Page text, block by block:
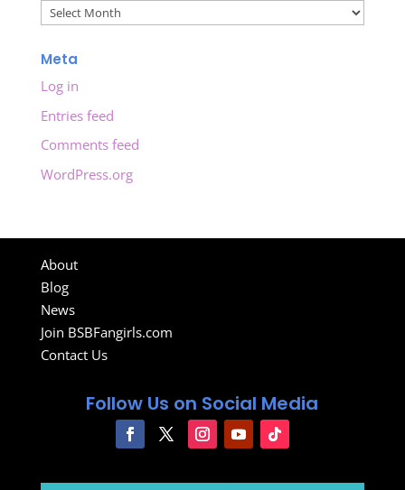
Archives
Meta
Log in
Entries feed
Comments feed
WordPress.org
About
Blog
News
Join BSBFangirls.com
Contact Us
Follow Us on Social Media